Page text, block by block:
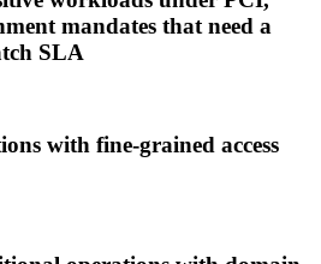
mandates that need a
SLA
with fine-grained access